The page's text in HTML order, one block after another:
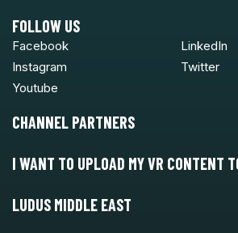
FOLLOW US
Facebook
LinkedIn
Instagram
Twitter
Youtube
CHANNEL PARTNERS
I WANT TO UPLOAD MY VR CONTENT
LUDUS MIDDLE EAST